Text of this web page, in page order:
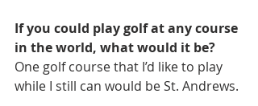
If you could play golf at any course
in the world, what would it be?
One golf course that I’d like to play
while I still can would be St. Andrews.